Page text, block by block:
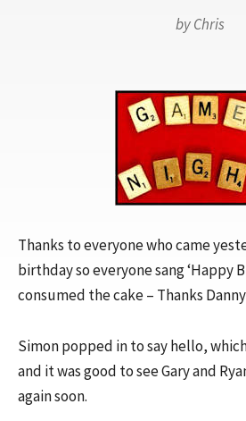
byChris
Thanks to everyone who came
birthday so everyone sang ‘Happy
consumed the cake – Thanks Danny
Simon popped in to say hello,
and it was good to see Gary and
again soon.